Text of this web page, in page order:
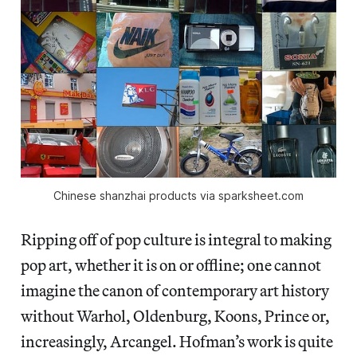
Chinese shanzhai products via sparksheet.com
Ripping off of pop culture is integral to making
pop art, whether it is on or offline; one cannot
imagine the canon of contemporary art history
without Warhol, Oldenburg, Koons, Prince or,
increasingly, Arcangel. Hofman’s work is quite